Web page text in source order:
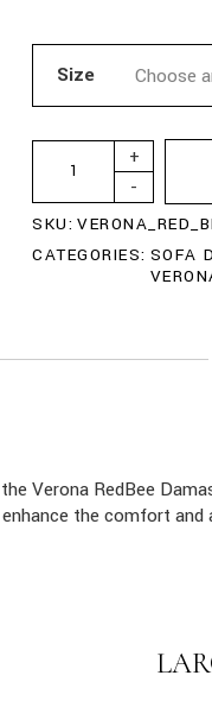
Size
-
+
SKU:
CATEGORIES: SOFA
Verona RedBee
the comfort